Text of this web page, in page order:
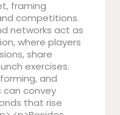
framing
competitions.
networks act as
where players
share
exercises.
and
can convey
that rise